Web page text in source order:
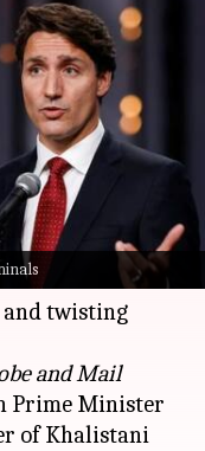
Modi to
Trudeauhas
officials for
twisting
and Mail
Prime Minister
of Khalistani